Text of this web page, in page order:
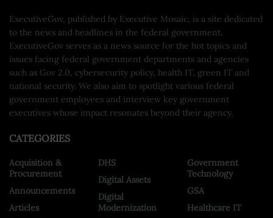
ExecutiveGov, published by Executive Mosaic, is a site dedicated
to the news and headlines in the federal government.
ExecutiveGov serves as a news source for the hot topics and
issues facing federal government departments and agencies
such as Gov 2.0, cybersecurity policy, health IT, green IT and
national security. We also aim to spotlight various federal
government employees and interview key government
executives whose impact resonates beyond their agency.
CATEGORIES
Acquisition &
Procurement
Announcements
Articles
DHS
Digital Assets
Digital
Modernization
Government
Technology
GSA
Healthcare IT